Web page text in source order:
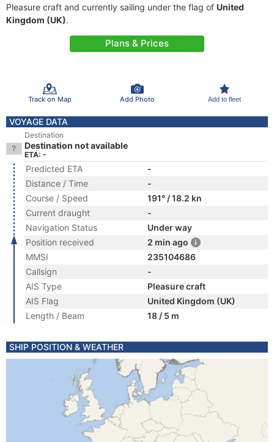
Pleasure craft and currently sailing under the flag of United
Kingdom (UK).
Plans & Prices
Track on Map Add Photo Add to fleet
VOYAGE DATA
Destination
Destination not available
ETA: -
Predicted ETA
-
Distance / Time
-
Course / Speed
191° / 18.2 kn
Current draught
-
Navigation Status
Under way
Position received
2 min ago
MMSI
235104686
Callsign
-
AIS Type
Pleasure craft
AIS Flag
United Kingdom (UK)
Length / Beam
18 / 5 m
SHIP POSITION & WEATHER